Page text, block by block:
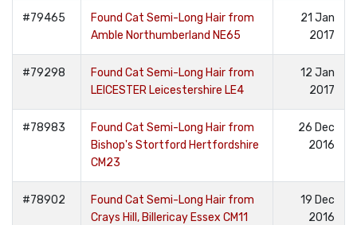
#79465
Found Cat Semi-Long Hair from
Amble Northumberland NE65
21 Jan
2017
#79298
Found Cat Semi-Long Hair from
LEICESTER Leicestershire LE4
12 Jan
2017
#78983
Found Cat Semi-Long Hair from
Bishop's Stortford Hertfordshire
CM23
26 Dec
2016
#78902
Found Cat Semi-Long Hair from
Crays Hill, Billericay Essex CM11
19 Dec
2016